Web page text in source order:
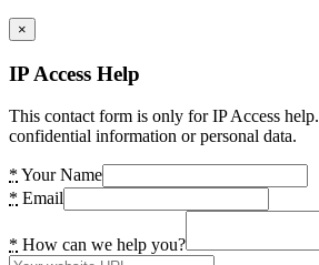
×
IP Access Help
This contact form is only for IP Access
confidential information or personal data.
* Your Name
* Email
* How can we help you?